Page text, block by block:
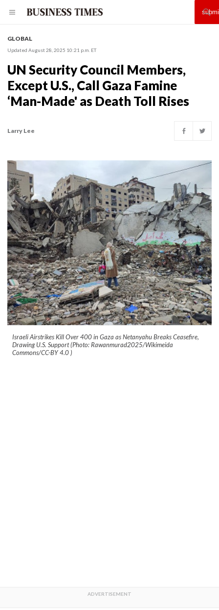
GLOBAL
Updated August 28, 2025 10:21 p.m. ET
UN Security Council Members,
Except U.S., Call Gaza Famine
‘Man-Made' as Death Toll Rises
Larry Lee
Israeli Airstrikes Kill Over 400 in Gaza as Netanyahu Breaks Ceasefire,
Drawing U.S. Support (Photo: Rawanmurad2025/Wikimeida
Commons/CC-BY 4.0 )